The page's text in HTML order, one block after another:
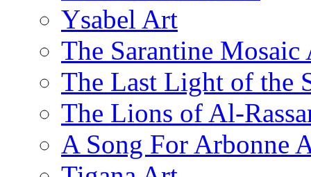
Ysabel Art
The Sarantine Mosaic
The Last Light of the
The Lions of Al-
A Song For Arbonne